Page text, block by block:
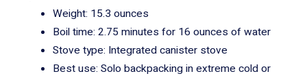
Weight: 15.3 ounces
Boil time: 2.75 minutes for 16 ounces of water
Stove type: Integrated canister stove
Best use: Solo backpacking in extreme cold or